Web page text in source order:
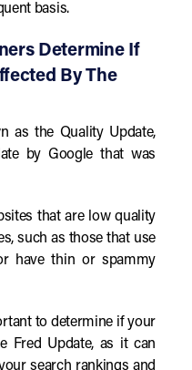
basis.
Determine If
By The
as the Quality Update,
by Google that was
that are low quality
such as those that use
have thin or spammy
to determine if your
Fred Update, as it can
search rankings and